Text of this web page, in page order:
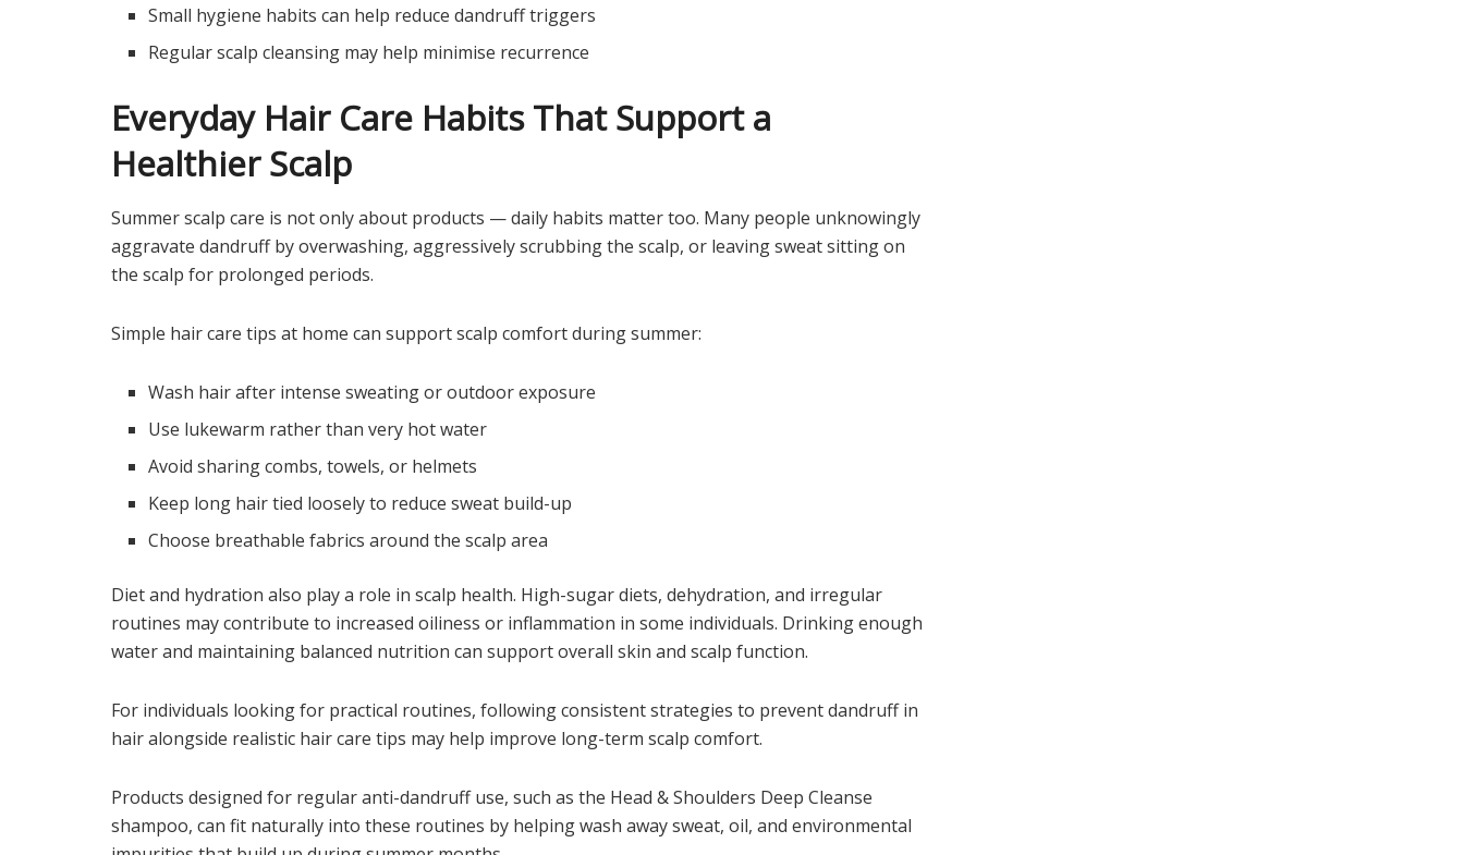
Small hygiene habits can help reduce dandruff triggers
Regular scalp cleansing may help minimise recurrence
Everyday Hair Care Habits That Support a
Healthier Scalp
Summer scalp care is not only about products — daily habits matter too. Many people unknowingly
aggravate dandruff by overwashing, aggressively scrubbing the scalp, or leaving sweat sitting on
the scalp for prolonged periods.
Simple hair care tips at home can support scalp comfort during summer:
Wash hair after intense sweating or outdoor exposure
Use lukewarm rather than very hot water
Avoid sharing combs, towels, or helmets
Keep long hair tied loosely to reduce sweat build-up
Choose breathable fabrics around the scalp area
Diet and hydration also play a role in scalp health. High-sugar diets, dehydration, and irregular
routines may contribute to increased oiliness or inflammation in some individuals. Drinking enough
water and maintaining balanced nutrition can support overall skin and scalp function.
For individuals looking for practical routines, following consistent strategies to prevent dandruff in
hairalongside realistic hair care tips may help improve long-term scalp comfort.
Products designed for regular anti-dandruff use, such as the Head & Shoulders Deep Cleanse
shampoo, can fit naturally into these routines by helping wash away sweat, oil, and environmental